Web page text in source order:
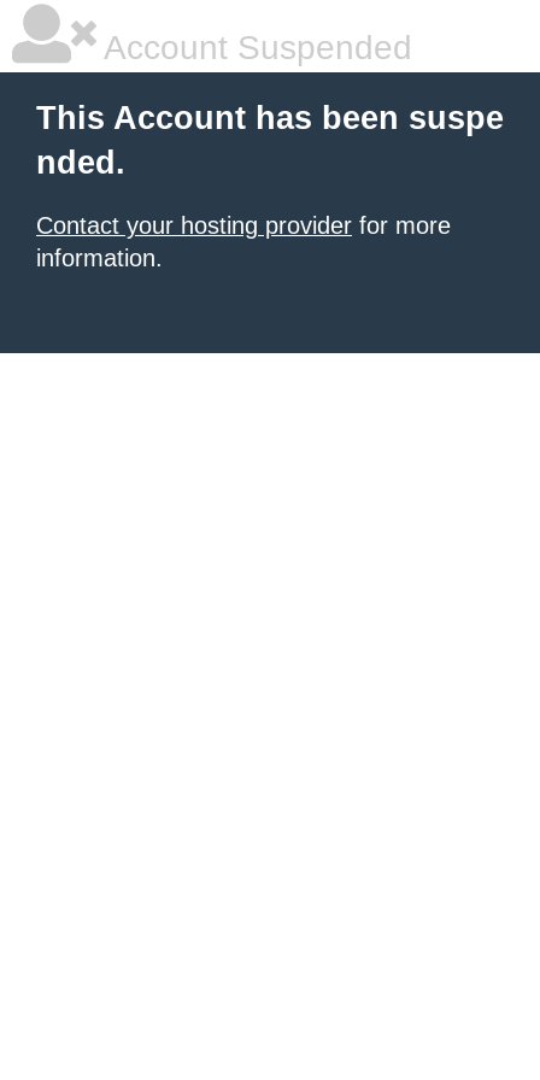
Account Suspended
This Account has been suspe
nded.
Contact your hosting provider for more
information.